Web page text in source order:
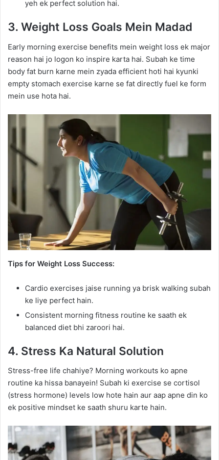
yeh ek perfect solution hai.
3. Weight Loss Goals Mein Madad
Early morning exercise benefits mein weight loss ek major
reason hai jo logon ko inspire karta hai. Subah ke time
body fat burn karne mein zyada efficient hoti hai kyunki
empty stomach exercise karne se fat directly fuel ke form
mein use hota hai.
Tips for Weight Loss Success:
Cardio exercises jaise running ya brisk walking subah
ke liye perfect hain.
Consistent morning fitness routine ke saath ek
balanced diet bhi zaroori hai.
4. Stress Ka Natural Solution
Stress-free life chahiye? Morning workouts ko apne
routine ka hissa banayein! Subah ki exercise se cortisol
(stress hormone) levels low hote hain aur aap apne din ko
ek positive mindset ke saath shuru karte hain.